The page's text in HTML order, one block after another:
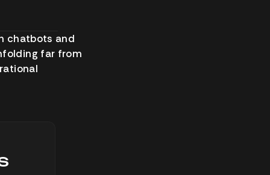
chatbots and
far from